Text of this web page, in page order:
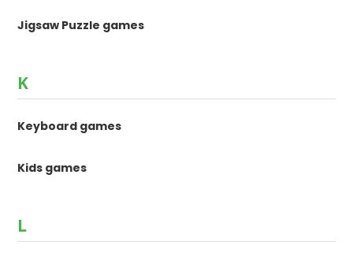
Jigsaw Puzzle games
K
Keyboard games
Kids games
L